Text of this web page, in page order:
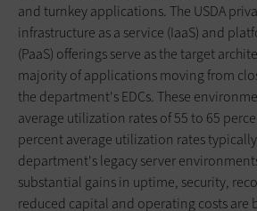
and turnkey applications. The USDA
infrastructure as a service (IaaS) and
(PaaS) offerings serve as the target
majority of applications moving from
the department's EDCs. These
average utilization rates of 55 to 65
percent average utilization rates
department's legacy server
substantial gains in uptime, security,
reduced capital and operating costs are